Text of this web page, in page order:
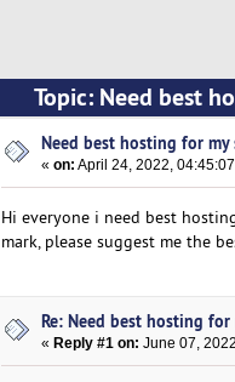
Topic: Need best
Need best hosting for my
«on: April 24, 2022,
Hi everyone i need best
mark, please suggest me the
Re: Need best hosting for
« Reply #1 on: June 07,